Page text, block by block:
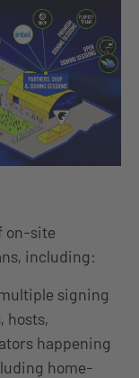
on-site
including:
signing
hosts,
happening
home-